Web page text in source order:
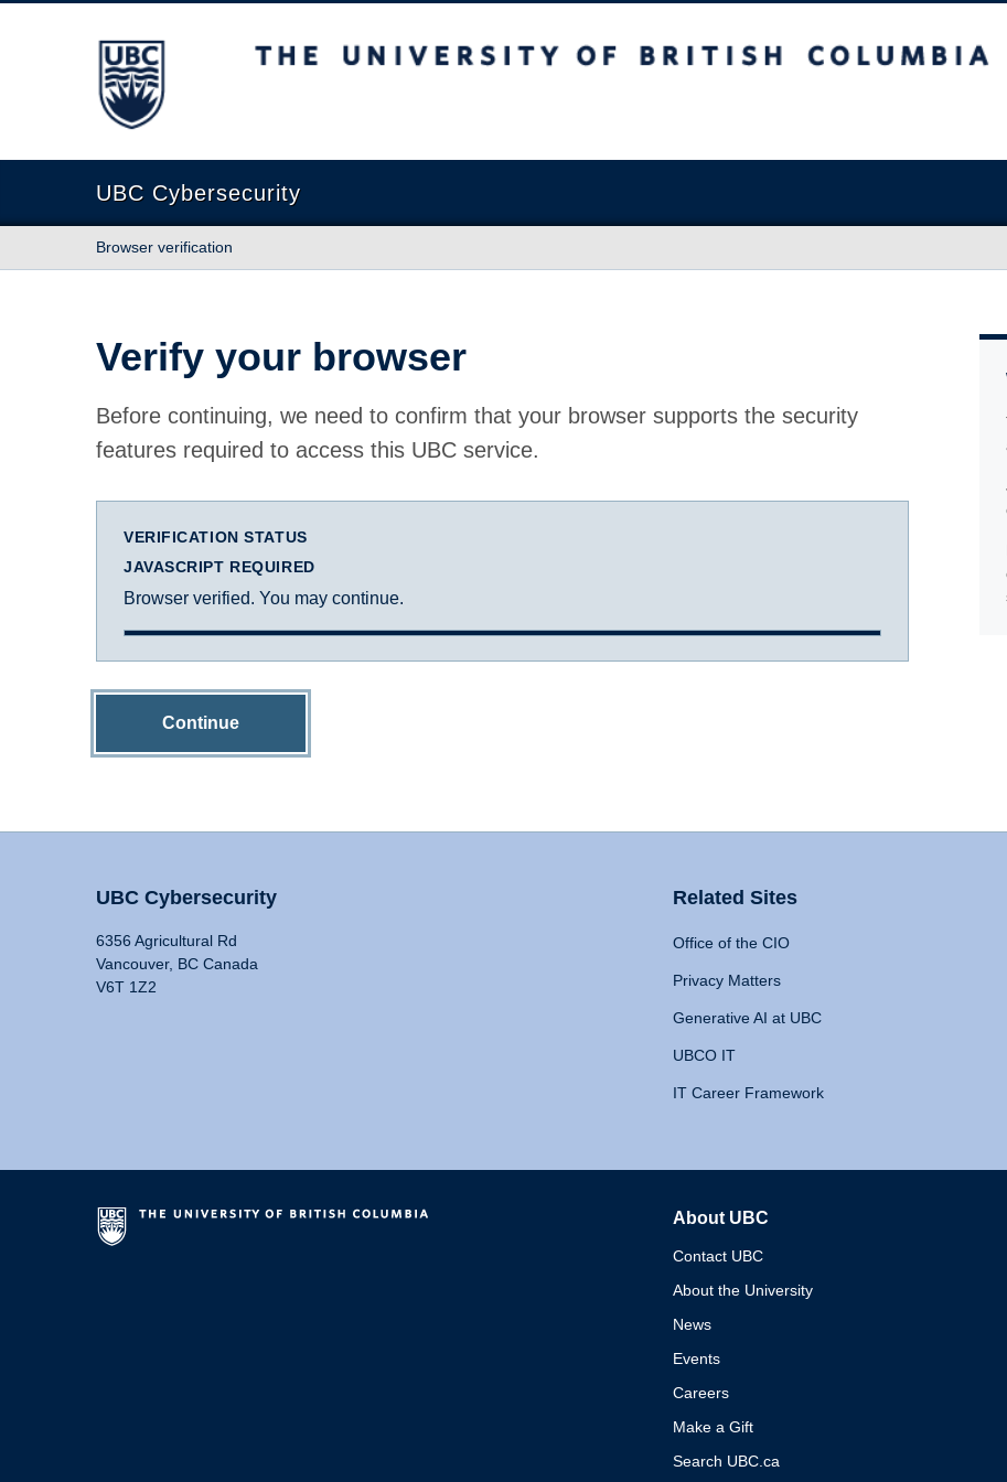
The University of British Columbia
UBC Cybersecurity
Browser verification
Verify your browser
Before continuing, we need to confirm that your browser supports the security
features required to access this UBC service.
VERIFICATION STATUS
JAVASCRIPT REQUIRED
Browser verified. You may continue.
Continue
UBC Cybersecurity
6356 Agricultural Rd
Vancouver, BC Canada
V6T 1Z2
Related Sites
Office of the CIO
Privacy Matters
Generative AI at UBC
UBCO IT
IT Career Framework
About UBC
Contact UBC
About the University
News
Events
Careers
Make a Gift
Search UBC.ca